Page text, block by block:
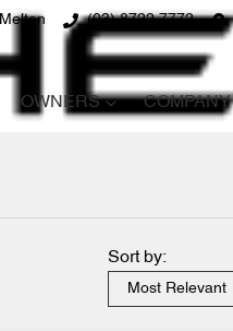
Melton (03) 8722 7772
OWNERS COMPANY
Sort by:
Most Relevant